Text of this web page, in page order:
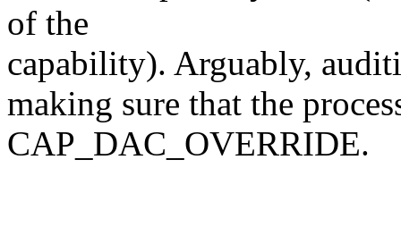
of the
capability). Arguably,
making sure that the
CAP_DAC_OVERRIDE.